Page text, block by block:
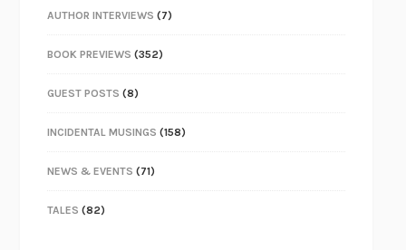
AUTHOR INTERVIEWS (7)
BOOK PREVIEWS (352)
GUEST POSTS (8)
INCIDENTAL MUSINGS (158)
NEWS & EVENTS (71)
TALES (82)